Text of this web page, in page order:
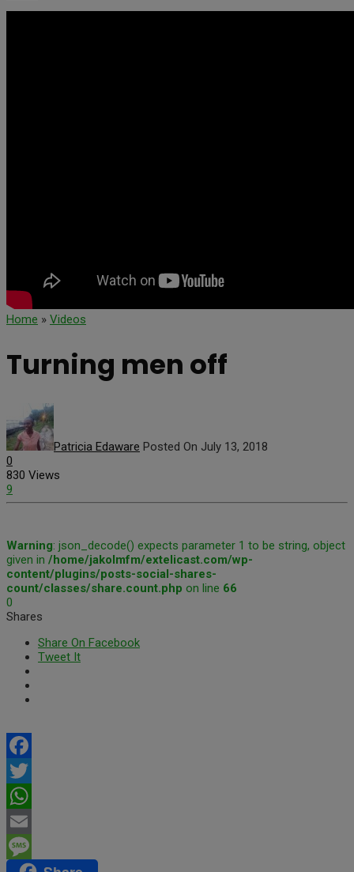
Home » Videos
Turning men off
Patricia Edaware Posted On July 13, 2018
0
830 Views
9
Warning: json_decode() expects parameter 1 to be string, object
given in /home/jakolmfm/extelicast.com/wp-
content/plugins/posts-social-shares-
count/classes/share.count.php on line 66
0
Shares
Share On Facebook
Tweet It
Facebook
Twitter
WhatsApp
Email